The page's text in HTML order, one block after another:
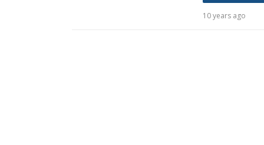
10 years ago